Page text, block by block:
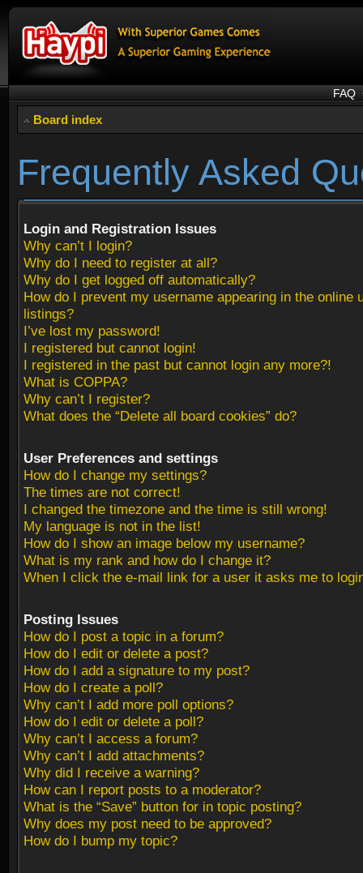
FAQ
Board index
Frequently Asked
Login and Registration Issues
Why can’t I login?
Why do I need to register at all?
Why do I get logged off automatically?
How do I prevent my username appearing in the online
listings?
I’ve lost my password!
I registered but cannot login!
I registered in the past but cannot login any more?!
What is COPPA?
Why can’t I register?
What does the “Delete all board cookies” do?
User Preferences and settings
How do I change my settings?
The times are not correct!
I changed the timezone and the time is still wrong!
My language is not in the list!
How do I show an image below my username?
What is my rank and how do I change it?
When I click the e-mail link for a user it asks me to
Posting Issues
How do I post a topic in a forum?
How do I edit or delete a post?
How do I add a signature to my post?
How do I create a poll?
Why can’t I add more poll options?
How do I edit or delete a poll?
Why can’t I access a forum?
Why can’t I add attachments?
Why did I receive a warning?
How can I report posts to a moderator?
What is the “Save” button for in topic posting?
Why does my post need to be approved?
How do I bump my topic?